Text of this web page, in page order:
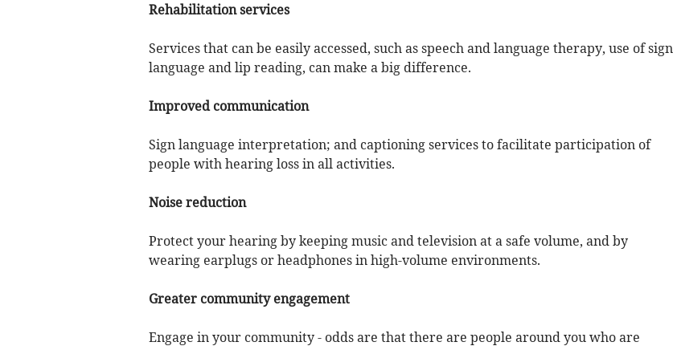
Rehabilitation services
Services that can be easily accessed, such as speech and language therapy, use of sign
language and lip reading, can make a big difference.
Improved communication
Sign language interpretation; and captioning services to facilitate participation of
people with hearing loss in all activities.
Noise reduction
Protect your hearing by keeping music and television at a safe volume, and by
wearing earplugs or headphones in high-volume environments.
Greater community engagement
Engage in your community - odds are that there are people around you who are